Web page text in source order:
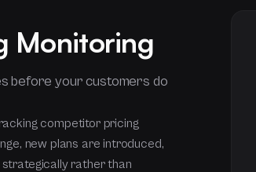
Monitoring
before your customers do
competitor pricing
new plans are introduced,
rather than